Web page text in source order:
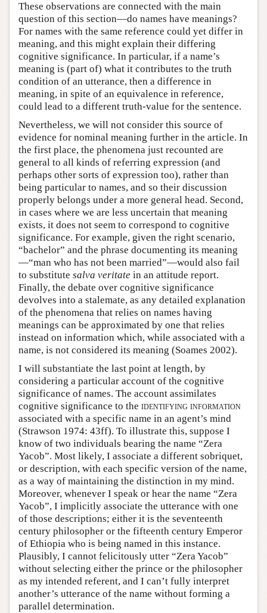
These observations are connected with the main
question of this section—do names have meanings?
For names with the same reference could yet differ in
meaning, and this might explain their differing
cognitive significance. In particular, if a name’s
meaning is (part of) what it contributes to the truth
condition of an utterance, then a difference in
meaning, in spite of an equivalence in reference,
could lead to a different truth-value for the sentence.
Nevertheless, we will not consider this source of
evidence for nominal meaning further in the article. In
the first place, the phenomena just recounted are
general to all kinds of referring expression (and
perhaps other sorts of expression too), rather than
being particular to names, and so their discussion
properly belongs under a more general head. Second,
in cases where we are less uncertain that meaning
exists, it does not seem to correspond to cognitive
significance. For example, given the right scenario,
“bachelor” and the phrase documenting its meaning
—“man who has not been married”—would also fail
to substitute salva veritate in an attitude report.
Finally, the debate over cognitive significance
devolves into a stalemate, as any detailed explanation
of the phenomena that relies on names having
meanings can be approximated by one that relies
instead on information which, while associated with a
name, is not considered its meaning (Soames 2002).
I will substantiate the last point at length, by
considering a particular account of the cognitive
significance of names. The account assimilates
cognitive significance to the identifying information
associated with a specific name in an agent’s mind
(Strawson 1974: 43ff). To illustrate this, suppose I
know of two individuals bearing the name “Zera
Yacob”. Most likely, I associate a different sobriquet,
or description, with each specific version of the name,
as a way of maintaining the distinction in my mind.
Moreover, whenever I speak or hear the name “Zera
Yacob”, I implicitly associate the utterance with one
of those descriptions; either it is the seventeenth
century philosopher or the fifteenth century Emperor
of Ethiopia who is being named in this instance.
Plausibly, I cannot felicitously utter “Zera Yacob”
without selecting either the prince or the philosopher
as my intended referent, and I can’t fully interpret
another’s utterance of the name without forming a
parallel determination.